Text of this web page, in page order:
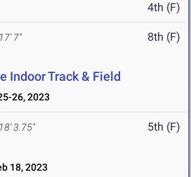
4th (F)
17' 7" 8th (F)
Indoor Track & Field
26, 2023
18' 3.75" 5th (F)
18, 2023